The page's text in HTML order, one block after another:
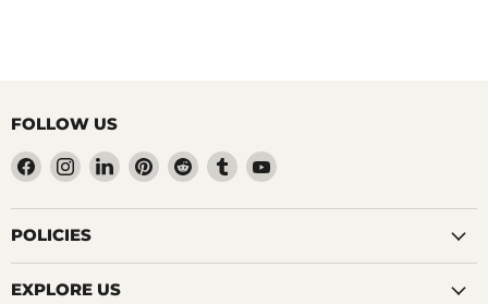
FOLLOW US
Find
us
on
Facebook
Find
us
on
Instagram
Find
us
on
Find
us
on
Find
us
on
Find
us
on
Find
on
POLICIES
EXPLORE US